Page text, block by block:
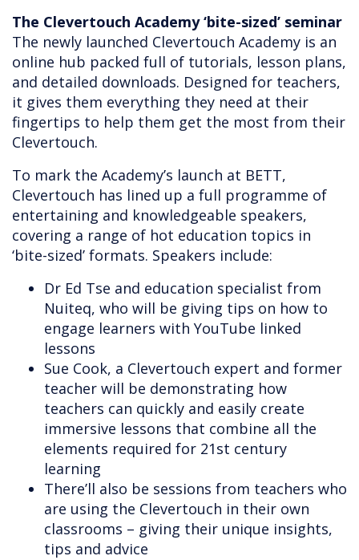
The Clevertouch Academy ‘bite-sized’ seminar
The newly launched Clevertouch Academy is an
online hub packed full of tutorials, lesson plans,
and detailed downloads. Designed for teachers,
it gives them everything they need at their
fingertips to help them get the most from their
Clevertouch.
To mark the Academy’s launch at BETT,
Clevertouch has lined up a full programme of
entertaining and knowledgeable speakers,
covering a range of hot education topics in
‘bite-sized’ formats. Speakers include:
Dr Ed Tse and education specialist from
Nuiteq, who will be giving tips on how to
engage learners with YouTube linked
lessons
Sue Cook, a Clevertouch expert and former
teacher will be demonstrating how
teachers can quickly and easily create
immersive lessons that combine all the
elements required for 21st century
learning
There’ll also be sessions from teachers who
are using the Clevertouch in their own
classrooms – giving their unique insights,
tips and advice